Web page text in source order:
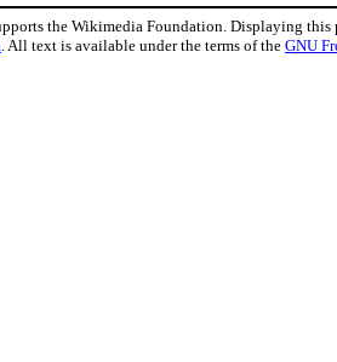
the Wikimedia Foundation. Displaying this
. All text is available under the terms of the GNU